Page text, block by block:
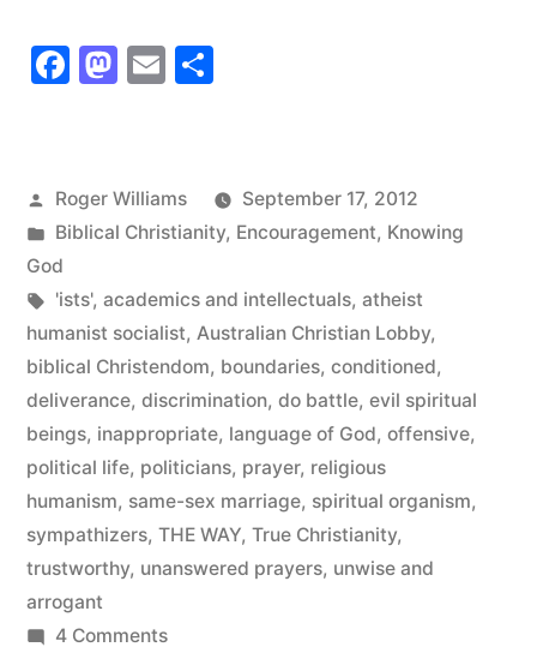
For
Facebook
Mastodon
Email
Posted
by
Roger Williams
September 17, 2012
Posted
in
Biblical Christianity, Encouragement, Knowing
God
Tags:
'ists', academics and intellectuals, atheist
humanist socialist, Australian Christian Lobby,
biblical Christendom, boundaries, conditioned,
deliverance, discrimination, do battle, evil spiritual
beings, inappropriate, language of God, offensive,
political life, politicians, prayer, religious
humanism, same-sex marriage, spiritual organism,
sympathizers, THE WAY, True Christianity,
trustworthy, unanswered prayers, unwise and
arrogant
4 Commentson